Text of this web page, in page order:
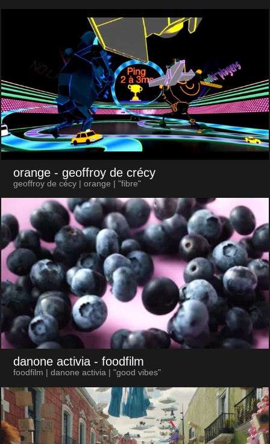
orange - geoffroy de crécy
geoffroy de cécy | orange | "fibre"
danone activia - foodfilm
foodfilm | danone activia | "good vibes"